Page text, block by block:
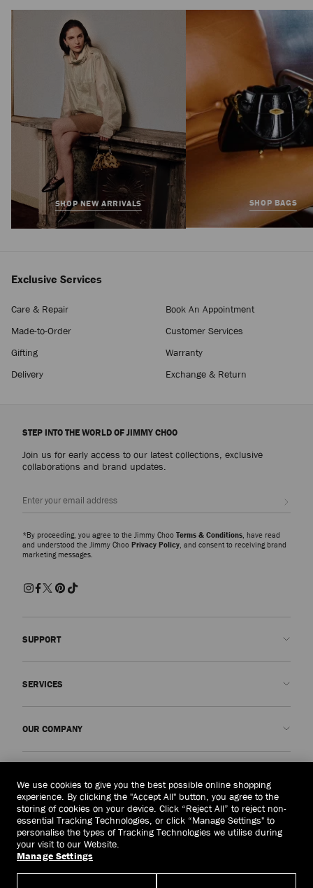
Regular
SHOP NEW ARRIVALS SHOP BAGS
Exclusive Services
Care & Repair
Book An Appointment
Made-to-Order
Customer Services
Gifting
Warranty
Delivery
Exchange & Return
STEP INTO THE WORLD OF JIMMY CHOO
Join us for early access to our latest collections, exclusive
collaborations and brand updates.
*By proceeding, you agree to the Jimmy Choo Terms & Conditions , have read
and understood the Jimmy Choo Privacy Policy , and consent to receiving brand
marketing messages.
SUPPORT
Delivery
Returns & Exchanges
Cancel Purchase
SERVICES
Warranty
OUR COMPANY
Our History
JC World
Our Impact
Responsibility
Craftsmanship
Privacy Policy
Terms and Conditions
Right to Be Forgotten Form
Subject Access Request Form
United Kingdom(£)
We use cookies to give you the best possible online shopping
experience. By clicking the "Accept All" button, you agree to the
storing of cookies on your device. Click “Reject All” to reject non-
essential Tracking Technologies, or click “Manage Settings" to
personalise the types of Tracking Technologies we utilise during
your visit to our Website.
Manage Settings